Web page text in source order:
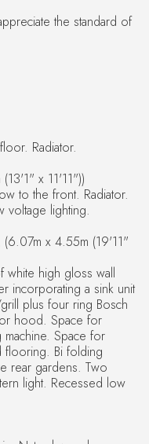
the standard of
Radiator.
x 11'11"))
to the front. Radiator.
voltage lighting.
(6.07m x 4.55m (19'11"
white high gloss wall
incorporating a sink unit
plus four ring Bosch
hood. Space for
Space for
flooring. Bi folding
rear gardens. Two
light. Recessed low